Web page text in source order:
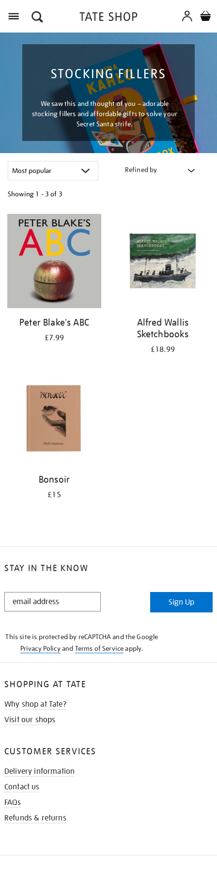
STOCKING FILLERS
We saw this and thought of you – adorable
stocking fillers and affordable gifts to solve your
Secret Santa strife.
Refined by
Showing 1 - 3 of 3
your
results
Peter Blake's ABC
£7.99
Alfred Wallis
Sketchbooks
£18.99
Bonsoir
£15
STAY IN THE KNOW
STAY
Sign Up
This site is protected by reCAPTCHA and the Google
Privacy Policyand Terms of Serviceapply.
SHOPPING AT TATE
Why shop at Tate?
Visit our shops
CUSTOMER SERVICES
Delivery information
Contact us
FAQs
Refunds & returns